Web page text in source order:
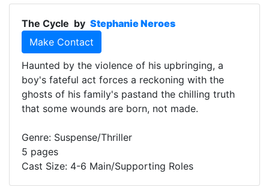
The Cycle by Stephanie Neroes
Make Contact
Haunted by the violence of his upbringing, a
boy's fateful act forces a reckoning with the
ghosts of his family's pastand the chilling truth
that some wounds are born, not made.
Genre: Suspense/Thriller
5 pages
Cast Size: 4-6 Main/Supporting Roles